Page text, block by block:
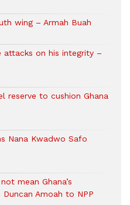
wing – Armah Buah
attacks on his integrity –
reserve to cushion Ghana
Nana Kwadwo Safo
mean Ghana’s
Amoah to NPP